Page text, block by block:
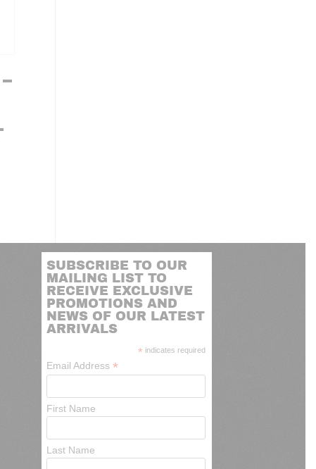
SUBSCRIBE TO OUR
MAILING LIST TO
RECEIVE EXCLUSIVE
PROMOTIONS AND
NEWS OF OUR LATEST
ARRIVALS
* indicates required
Email Address*
First Name
Last Name